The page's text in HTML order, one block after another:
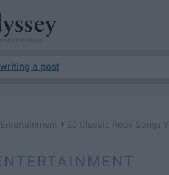
a post
› 20 Classic Rock Songs